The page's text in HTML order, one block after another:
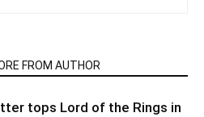
FROM AUTHOR
tops Lord of the Rings in